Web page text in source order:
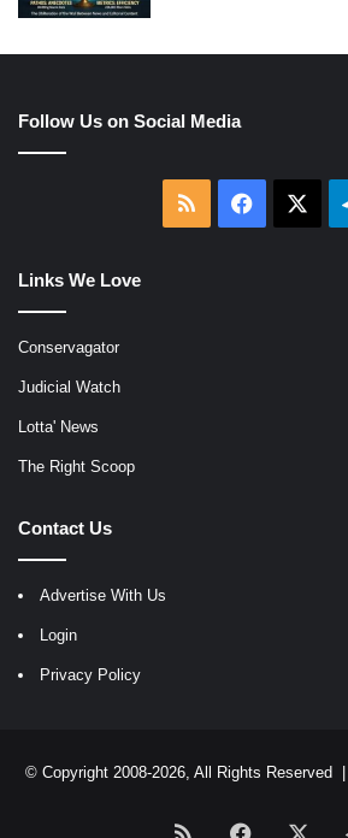
Follow Us on Social Media
RSS Facebook
Links We Love
Conservagator
Judicial Watch
Lotta' News
The Right Scoop
Contact Us
Advertise With Us
Login
Privacy Policy
© Copyright 2008-2026, All Rights Reserved |
RSS Facebook